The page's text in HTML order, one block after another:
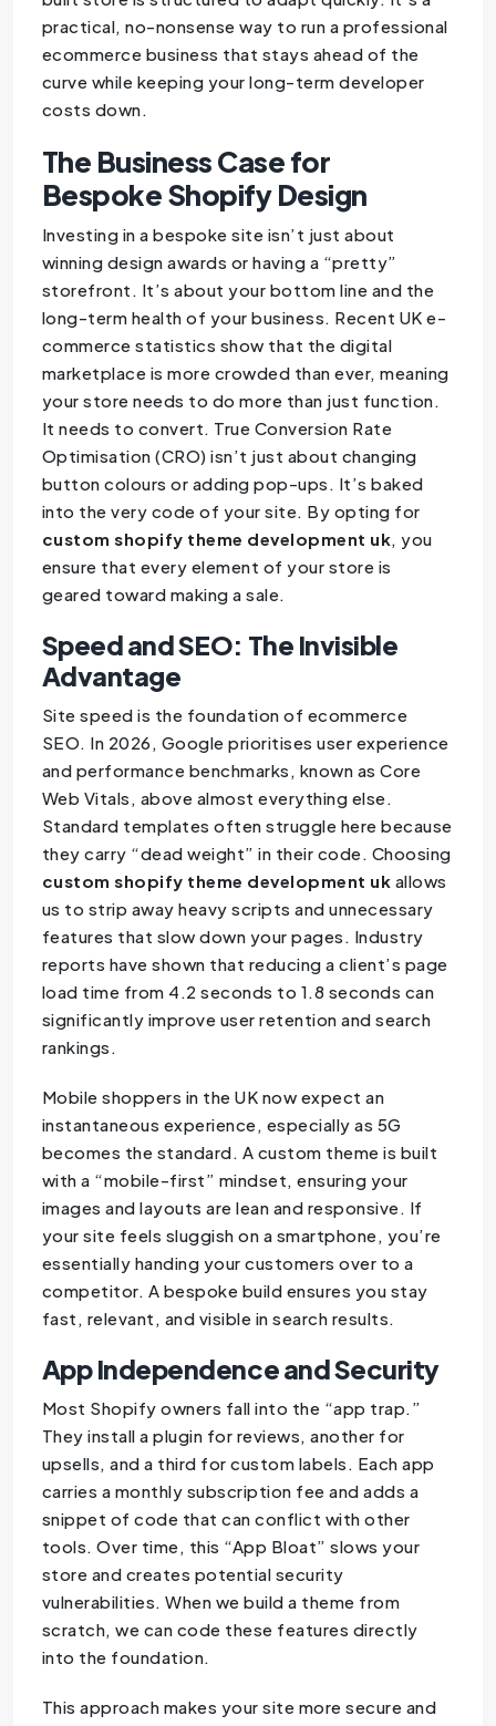
practical, no-nonsense way to run a professional
ecommerce business that stays ahead of the
curve while keeping your long-term developer
costs down.
The Business Case for
Bespoke Shopify Design
Investing in a bespoke site isn’t just about
winning design awards or having a “pretty”
storefront. It’s about your bottom line and the
long-term health of your business. Recent UK e-
commerce statistics show that the digital
marketplace is more crowded than ever, meaning
your store needs to do more than just function.
It needs to convert. True Conversion Rate
Optimisation (CRO) isn’t just about changing
button colours or adding pop-ups. It’s baked
into the very code of your site. By opting for
custom shopify theme development uk, you
ensure that every element of your store is
geared toward making a sale.
Speed and SEO: The Invisible
Advantage
Site speed is the foundation of ecommerce
SEO. In 2026, Google prioritises user experience
and performance benchmarks, known as Core
Web Vitals, above almost everything else.
Standard templates often struggle here because
they carry “dead weight” in their code. Choosing
custom shopify theme development uk allows
us to strip away heavy scripts and unnecessary
features that slow down your pages. Industry
reports have shown that reducing a client’s page
load time from 4.2 seconds to 1.8 seconds can
significantly improve user retention and search
rankings.
Mobile shoppers in the UK now expect an
instantaneous experience, especially as 5G
becomes the standard. A custom theme is built
with a “mobile-first” mindset, ensuring your
images and layouts are lean and responsive. If
your site feels sluggish on a smartphone, you’re
essentially handing your customers over to a
competitor. A bespoke build ensures you stay
fast, relevant, and visible in search results.
App Independence and Security
Most Shopify owners fall into the “app trap.”
They install a plugin for reviews, another for
upsells, and a third for custom labels. Each app
carries a monthly subscription fee and adds a
snippet of code that can conflict with other
tools. Over time, this “App Bloat” slows your
store and creates potential security
vulnerabilities. When we build a theme from
scratch, we can code these features directly
into the foundation.
This approach makes your site more secure and